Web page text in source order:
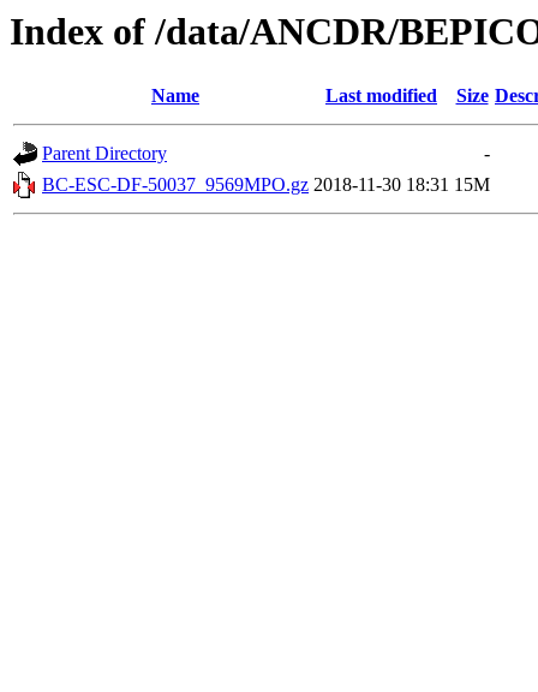
Index of /data/ANCDR/
Name Last modified Size
Parent Directory
-
BC-ESC-DF-50037_9569MPO.gz 2018-11-30 18:31 15M